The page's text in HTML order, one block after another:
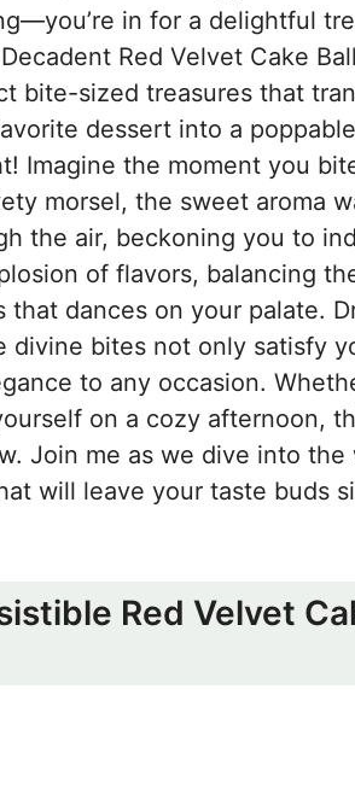
in for a delightful
Red Velvet Cake
bite-sized treasures that
dessert into a poppable
Imagine the moment you
morsel, the sweet aroma
the air, beckoning you to
of flavors, balancing
dances on your palate.
divine bites not only satisfy
to any occasion.
on a cozy afternoon,
Join me as we dive into the
will leave your taste buds
Red Velvet